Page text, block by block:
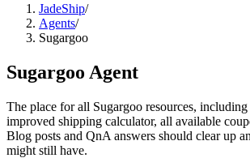
JadeShip/
Agents/
Sugargoo
Sugargoo Agent
The place for all Sugargoo resources,
improved shipping calculator, all available
Blog posts and QnA answers should clear up
might still have.